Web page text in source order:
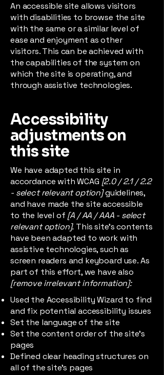
An accessible site allows visitors
with disabilities to browse the site
with the same or a similar level of
ease and enjoyment as other
visitors. This can be achieved with
the capabilities of the system on
which the site is operating, and
through assistive technologies.
Accessibility
adjustments on
this site
We have adapted this site in
accordance with WCAG [2.0 / 2.1 / 2.2
- select relevant option]guidelines,
and have made the site accessible
to the level of [A / AA / AAA - select
relevant option]. This site's contents
have been adapted to work with
assistive technologies, such as
screen readers and keyboard use. As
part of this effort, we have also
[remove irrelevant information]:
Used the Accessibility Wizard to find
and fix potential accessibility issues
Set the language of the site
Set the content order of the site’s
pages
Defined clear heading structures on
all of the site’s pages